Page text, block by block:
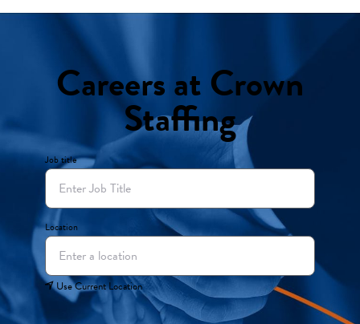
Careers at Crown
Staffing
Job title
Location
Use Current Location